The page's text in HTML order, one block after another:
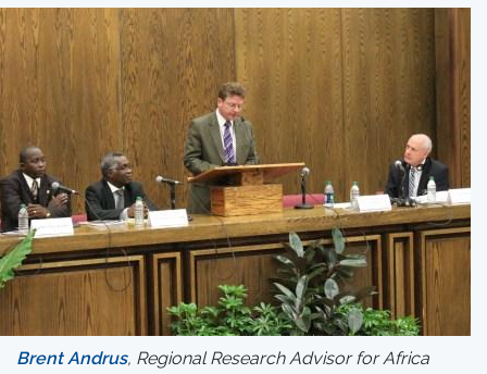
Brent Andrus, Regional Research Advisor for Africa